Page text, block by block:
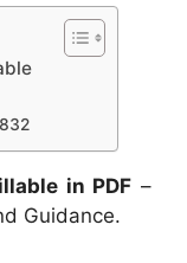
in PDF –
Guidance.